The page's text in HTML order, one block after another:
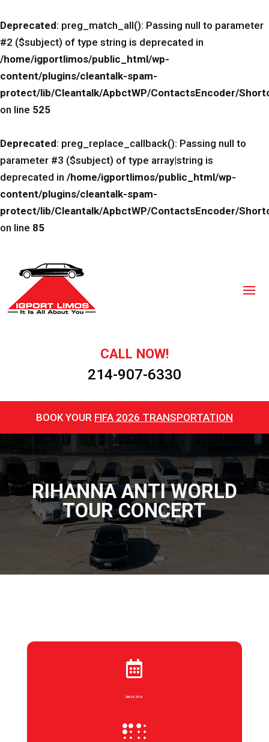
Deprecated: preg_match_all(): Passing null to parameter
#2 ($subject) of type string is deprecated in
/home/igportlimos/public_html/wp-
content/plugins/cleantalk-spam-
protect/lib/Cleantalk/ApbctWP/ContactsEncoder/
on line 525
Deprecated: preg_replace_callback(): Passing null to
parameter #3 ($subject) of type array|string is
deprecated in /home/igportlimos/public_html/wp-
content/plugins/cleantalk-spam-
protect/lib/Cleantalk/ApbctWP/ContactsEncoder/
on line 85
CALL NOW!
214-907-6330
BOOK YOUR FIFA 2026 TRANSPORTATION
RIHANNA ANTI WORLD
TOUR CONCERT

JAN 10, 2016
